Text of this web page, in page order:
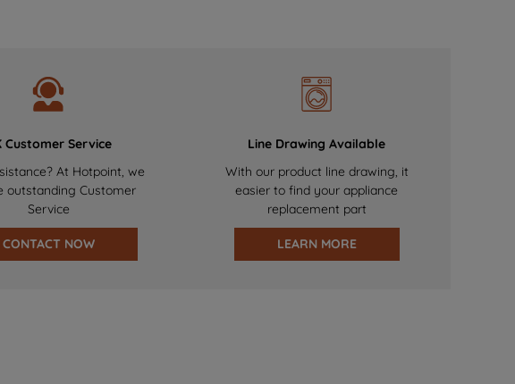
Customer Service
At Hotpoint, we
outstanding Customer
Service
CONTACT NOW
Line Drawing Available
With our product line drawing, it
easier to find your appliance
replacement part
LEARN MORE